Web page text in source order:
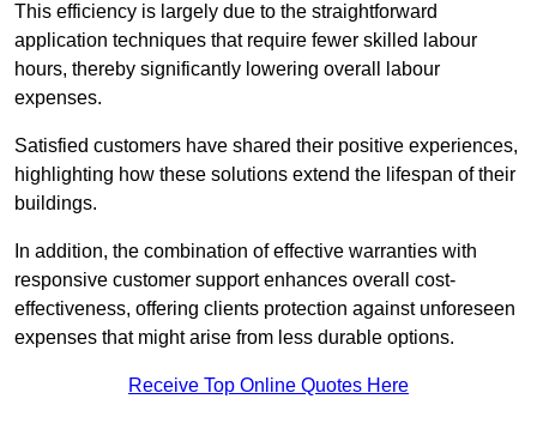
This efficiency is largely due to the straightforward
application techniques that require fewer skilled labour
hours, thereby significantly lowering overall labour
expenses.
Satisfied customers have shared their positive experiences,
highlighting how these solutions extend the lifespan of their
buildings.
In addition, the combination of effective warranties with
responsive customer support enhances overall cost-
effectiveness, offering clients protection against unforeseen
expenses that might arise from less durable options.
Receive Top Online Quotes Here